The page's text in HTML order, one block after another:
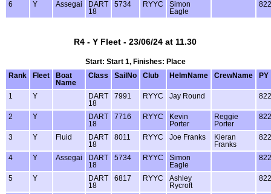
6 Y Assegai
DART
18
5734 RYYC
Simon
Eagle
822
R4 - Y Fleet - 23/06/24 at 11.30
Start: Start 1, Finishes: Place
Rank
Fleet
Boat
Name
Class SailNo Club HelmName CrewName PY
1 Y
DART
18
7991 RYYC Jay Round 822
2 Y
DART
18
7716 RYYC
Kevin
Porter
Reggie
Porter
822
3 Y Fluid
DART
18
8011 RYYC Joe Franks
Kieran
Franks
822
4 Y Assegai
DART
18
5734 RYYC
Simon
Eagle
822
5 Y
DART
18
6817 RYYC
Ashley
Rycroft
822